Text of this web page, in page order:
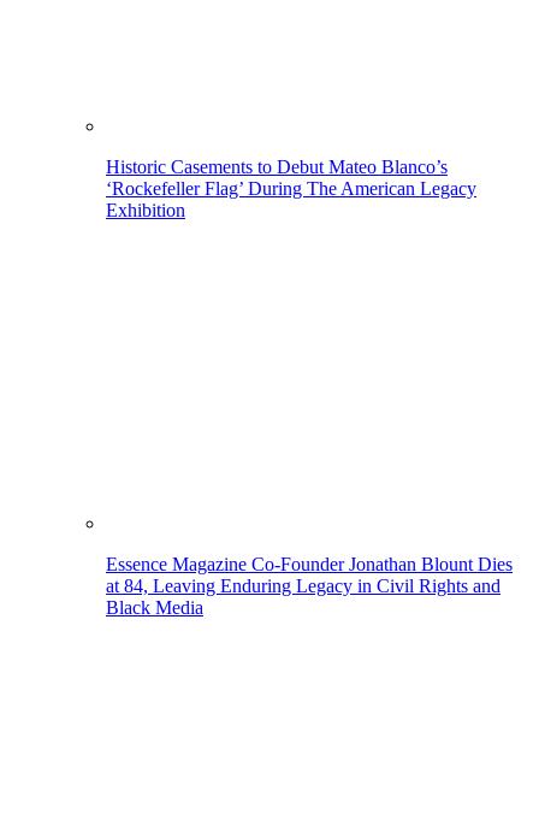
Historic Casements to Debut Mateo Blanco’s
‘Rockefeller Flag’ During The American Legacy
Exhibition
Essence Magazine Co-Founder Jonathan Blount Dies
at 84, Leaving Enduring Legacy in Civil Rights and
Black Media